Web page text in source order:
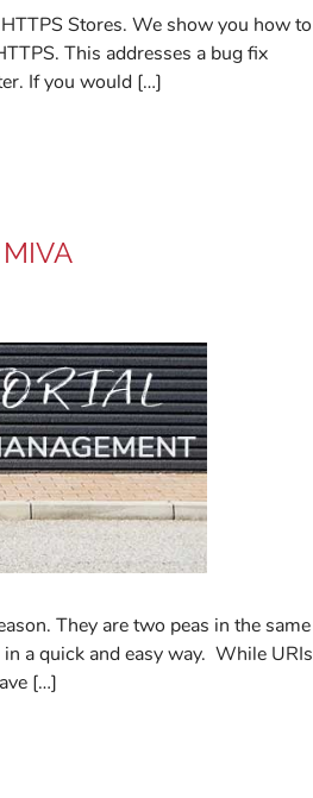
Stores. We show you how to
This addresses a bug fix
If you would […]
They are two peas in the same
a quick and easy way. While URIs
[…]